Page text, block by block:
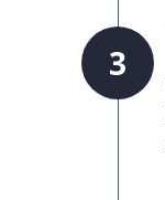
3